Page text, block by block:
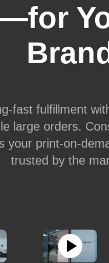
fast fulfillment
large orders.
your print-on-
trusted by the